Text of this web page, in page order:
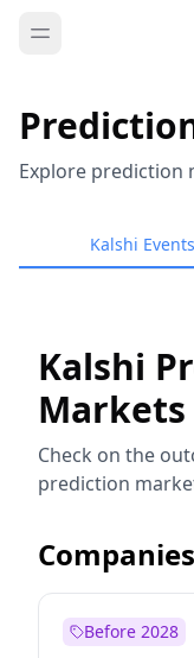
Explore prediction
Kalshi Events
Kalshi
Markets
Check on the
prediction
Companies
Before 2028